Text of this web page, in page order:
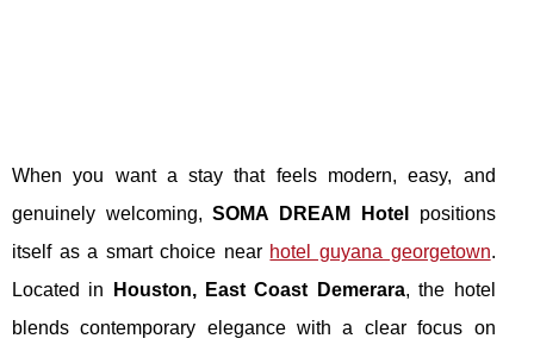
When you want a stay that feels modern, easy, and
genuinely welcoming,SOMA DREAM Hotel
positions
itself as a smart choice near hotel guyana georgetown.
Located in
Houston, East Coast Demerara, the hotel
blends contemporary elegance with a clear focus on